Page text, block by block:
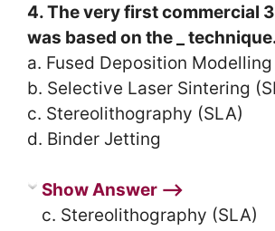
4. The very first commercial
was based on the _
a. Fused Deposition Modelling
b. Selective Laser Sintering
c. Stereolithography (SLA)
d. Binder Jetting
Show Answer ⟶
c. Stereolithography (SLA)